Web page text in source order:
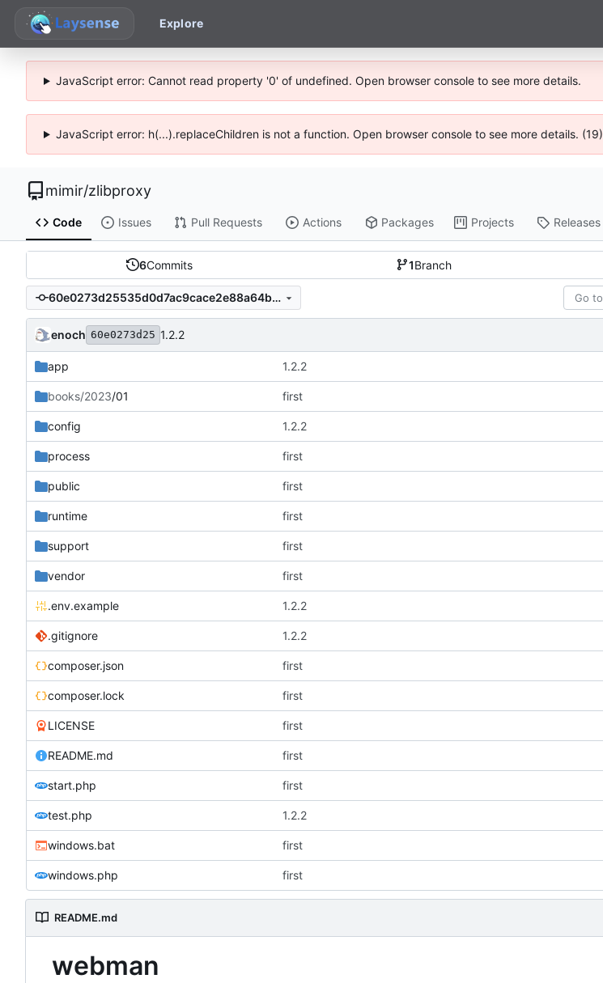
Explore
JavaScript error: Cannot read property '0' of undefined. Open browser console to see more details.
JavaScript error: h(...).replaceChildren is not a function. Open browser console to see more details. (19)
mimir/zlibproxy
Code Issues Pull Requests Actions Packages Projects Releases
6Commits 1Branch
60e0273d25535d0d7ac9cace2e88a64b08d4a5c3
enoch 60e0273d25 1.2.2
app 1.2.2
books/2023/01 first
config 1.2.2
process first
public first
runtime first
support first
vendor first
.env.example 1.2.2
.gitignore 1.2.2
composer.json first
composer.lock first
LICENSE first
README.md first
start.php first
test.php 1.2.2
windows.bat first
windows.php first
README.md
webman